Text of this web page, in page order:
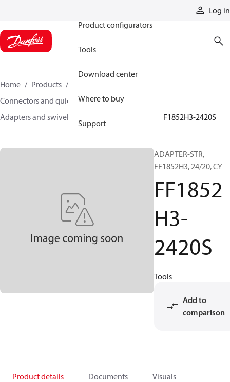
Log in
Product configurators
Tools
Download center
Where to buy
Support
Home Products
Connectors and quick disconnect couplings
Adapters and swivel joints
FF1852H3-2420S
ADAPTER-STR,
FF1852H3, 24/20, CY
FF1852
H3-
2420S
Tools
Add to
comparison
Product details Documents Visuals